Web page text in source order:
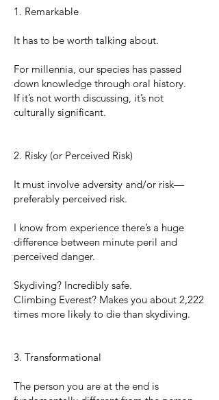
1. Remarkable
It has to be worth talking about.
For millennia, our species has passed
down knowledge through oral history.
If it’s not worth discussing, it’s not
culturally significant.
2. Risky (or Perceived Risk)
It must involve adversity and/or risk—
preferably perceived risk.
I know from experience there’s a huge
difference between minute peril and
perceived danger.
Skydiving? Incredibly safe.
Climbing Everest? Makes you about 2,222
times more likely to die than skydiving.
3. Transformational
The person you are at the end is